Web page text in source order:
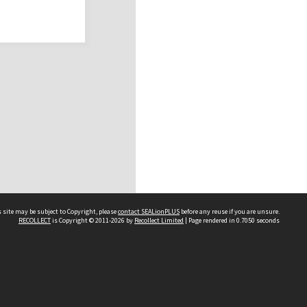
may be subject to Copyright, pleasecontact SEALionPLUS before any reuse if you are unsure.
RECOLLECTis Copyright © 2011-2026 by Recollect Limited | Page rendered in 0.7050 seconds